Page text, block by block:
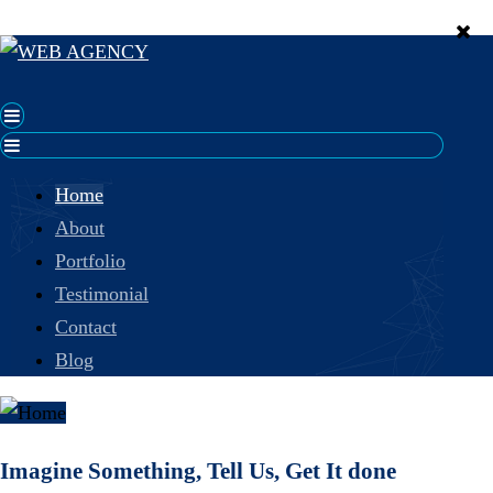
Home
About
Portfolio
Testimonial
Contact
Blog
Imagine Something, Tell Us, Get It done